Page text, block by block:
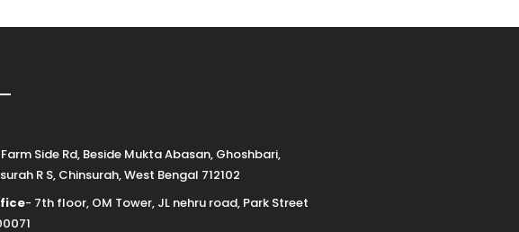
Side Rd, Beside Mukta Abasan, Ghoshbari,
R S, Chinsurah, West Bengal 712102
- 7th floor, OM Tower, JL nehru road, Park Street